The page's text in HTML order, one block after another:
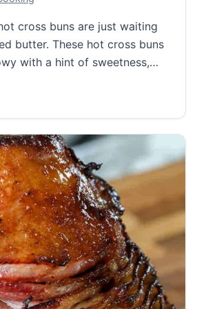
cross buns are just waiting
butter. These hot cross buns
with a hint of sweetness,…